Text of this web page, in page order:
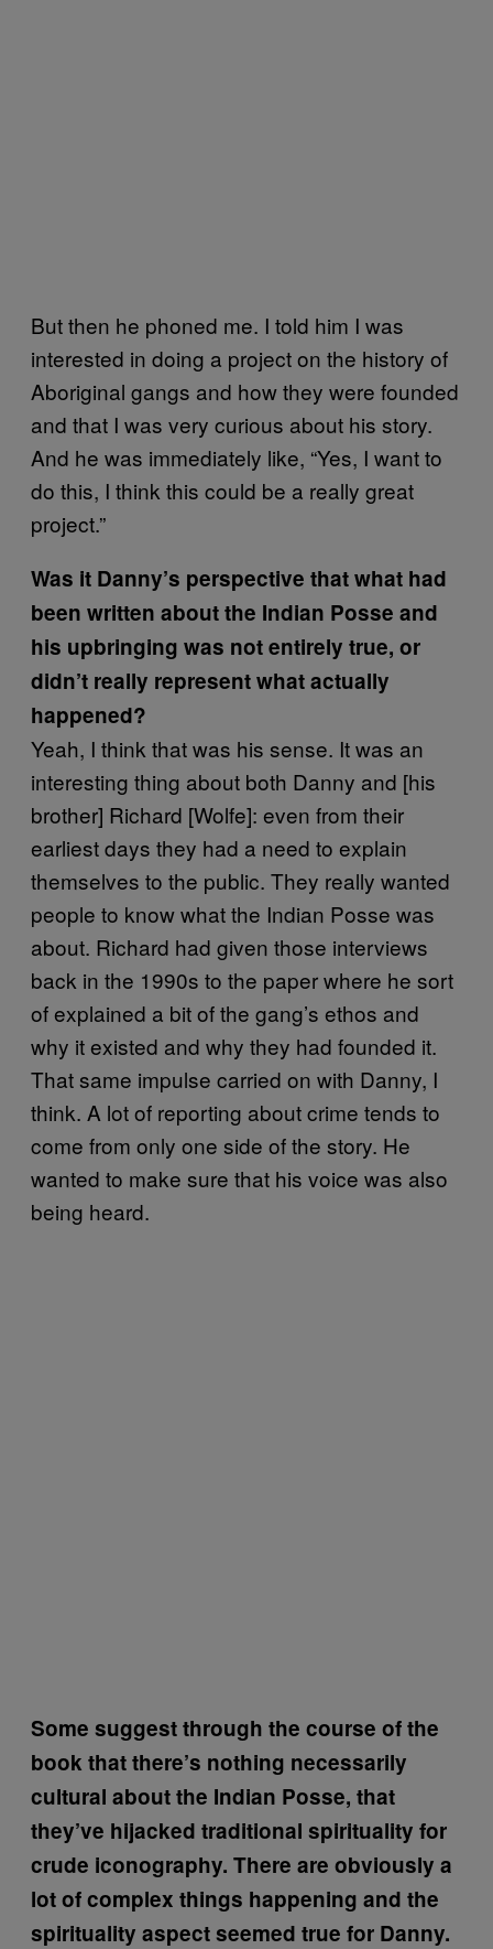
But then he phoned me. I told him I was
interested in doing a project on the history of
Aboriginal gangs and how they were founded
and that I was very curious about his story.
And he was immediately like, “Yes, I want to
do this, I think this could be a really great
project.”
Was it Danny’s perspective that what had
been written about the Indian Posse and
his upbringing was not entirely true, or
didn’t really represent what actually
happened?
Yeah, I think that was his sense. It was an
interesting thing about both Danny and [his
brother] Richard [Wolfe]: even from their
earliest days they had a need to explain
themselves to the public. They really wanted
people to know what the Indian Posse was
about. Richard had given those interviews
back in the 1990s to the paper where he sort
of explained a bit of the gang’s ethos and
why it existed and why they had founded it.
That same impulse carried on with Danny, I
think. A lot of reporting about crime tends to
come from only one side of the story. He
wanted to make sure that his voice was also
being heard.
Some suggest through the course of the
book that there’s nothing necessarily
cultural about the Indian Posse, that
they’ve hijacked traditional spirituality for
crude iconography. There are obviously a
lot of complex things happening and the
spirituality aspect seemed true for Danny.